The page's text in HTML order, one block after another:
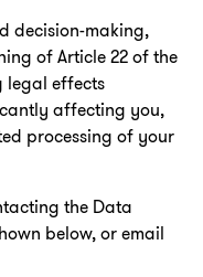
decision-making,
of Article 22 of the
legal effects
affecting you,
processing of your
the Data
below, or email